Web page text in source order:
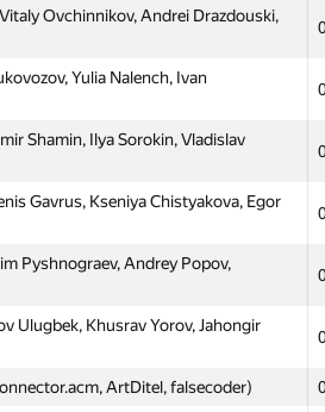
Ovchinnikov, Andrei Drazdouski,
Yulia Nalench, Ivan
Shamin, Ilya Sorokin, Vladislav
Gavrus, Kseniya Chistyakova, Egor
Pyshnograev, Andrey Popov,
Ulugbek, Khusrav Yorov, Jahongir
ArtDitel, falsecoder)
Igor Gorchakov, Tamara Vnukova
Mashrabov, Andrew Osipov,
Mikhail Plotnikov, Andrey
Fedoseev, Sergey Petrov, Alexey
Irina Podorozhnaya,
Aleksandr Korenev, Maksim
1: Oleg Negrozov, Aleksey